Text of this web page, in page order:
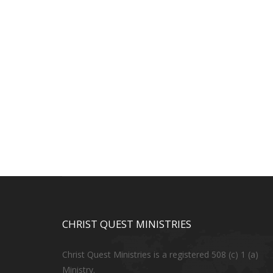
CHRIST QUEST MINISTRIES
Christ Quest Ministries is a registered 508 (c) 1 (a)
Ministry.